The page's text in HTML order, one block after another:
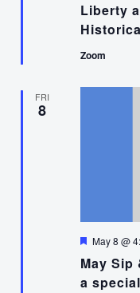
Liberty
Zoom
FRI
8
May Sip
a
Featured
May 8 @